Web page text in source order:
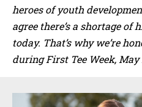
heroes of youth
agree there’s a shortage of
today. That’s why we’re
during First Tee Week, May
Sidebar